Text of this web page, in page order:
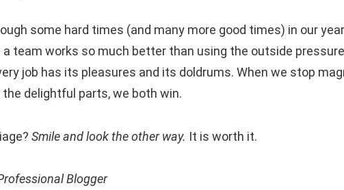
some hard times (and many more good times) in our
team works so much better than using the outside
job has its pleasures and its doldrums. When we stop
delightful parts, we both win.
Smile and look the other way. It is worth it.
Blogger